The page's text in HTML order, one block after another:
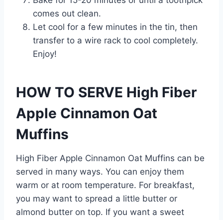
comes out clean.
Let cool for a few minutes in the tin, then
transfer to a wire rack to cool completely.
Enjoy!
HOW TO SERVE High Fiber
Apple Cinnamon Oat
Muffins
High Fiber Apple Cinnamon Oat Muffins can be
served in many ways. You can enjoy them
warm or at room temperature. For breakfast,
you may want to spread a little butter or
almond butter on top. If you want a sweet